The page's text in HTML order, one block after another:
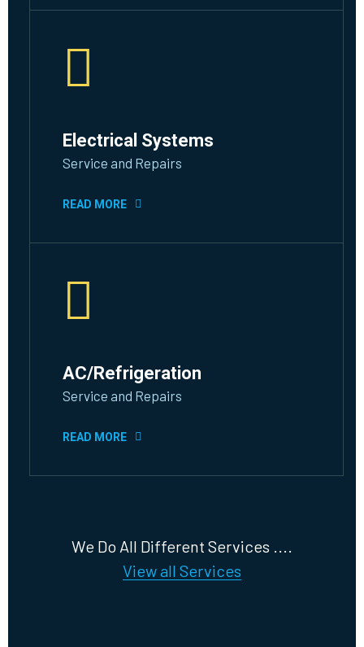
Electrical Systems
Service and Repairs
READ MORE
AC/Refrigeration
Service and Repairs
READ MORE
We Do All Different Services ....
View all Services